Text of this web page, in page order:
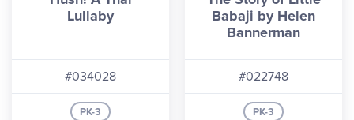
Lullaby
#034028
PK-3
Babaji by Helen
Bannerman
#022748
PK-3